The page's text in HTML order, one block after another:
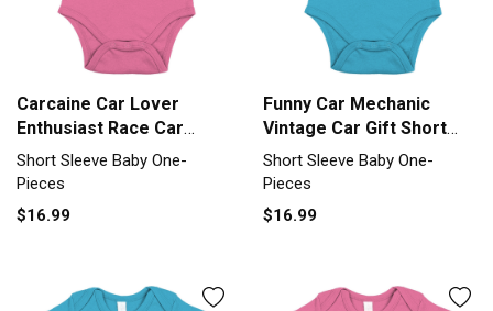
Carcaine Car Lover
Enthusiast Race Car
Short Sleeve Baby One-
Piece
Short Sleeve Baby One-
Pieces
$16.99
Funny Car Mechanic
Vintage Car Gift Short
Sleeve Baby One-Piece
Short Sleeve Baby One-
Pieces
$16.99